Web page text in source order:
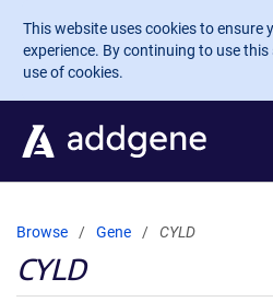
Skip to main content
This website uses cookies to ensure
experience. By continuing to use
use of cookies.
Browse Gene CYLD
CYLD